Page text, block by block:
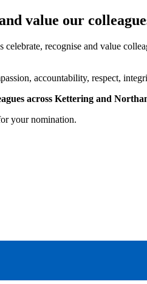
value our
recognise and value
accountability, respect,
across Kettering and
your nomination.